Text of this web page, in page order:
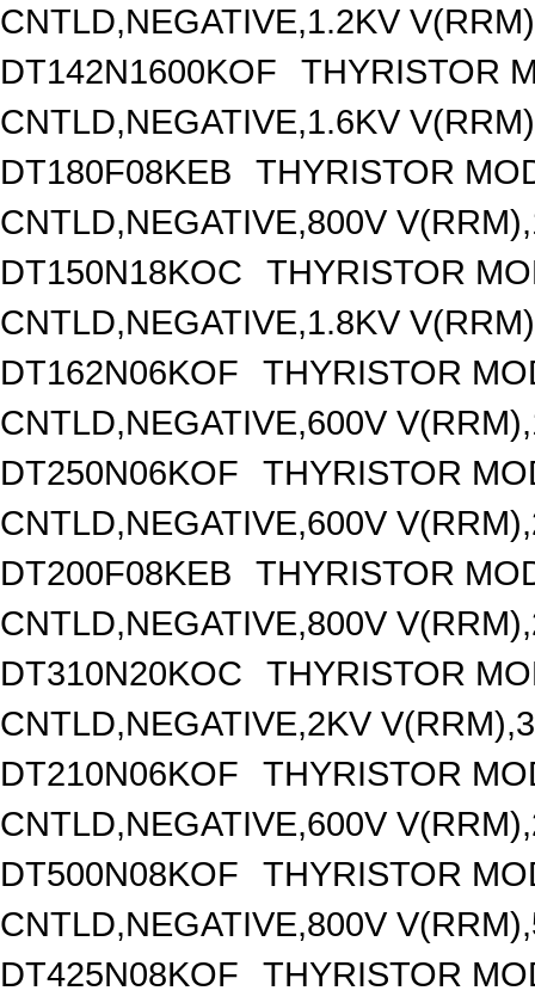
CNTLD,NEGATIVE,1.2KV
DT142N1600KOF
THYRISTOR
CNTLD,NEGATIVE,1.6KV
DT180F08KEB
THYRISTOR
CNTLD,NEGATIVE,800V
DT150N18KOC
THYRISTOR
CNTLD,NEGATIVE,1.8KV
DT162N06KOF
THYRISTOR
CNTLD,NEGATIVE,600V
DT250N06KOF
THYRISTOR
CNTLD,NEGATIVE,600V
DT200F08KEB
THYRISTOR
CNTLD,NEGATIVE,800V
DT310N20KOC
THYRISTOR
CNTLD,NEGATIVE,2KV
DT210N06KOF
THYRISTOR
CNTLD,NEGATIVE,600V
DT500N08KOF
THYRISTOR
CNTLD,NEGATIVE,800V
DT425N08KOF
THYRISTOR